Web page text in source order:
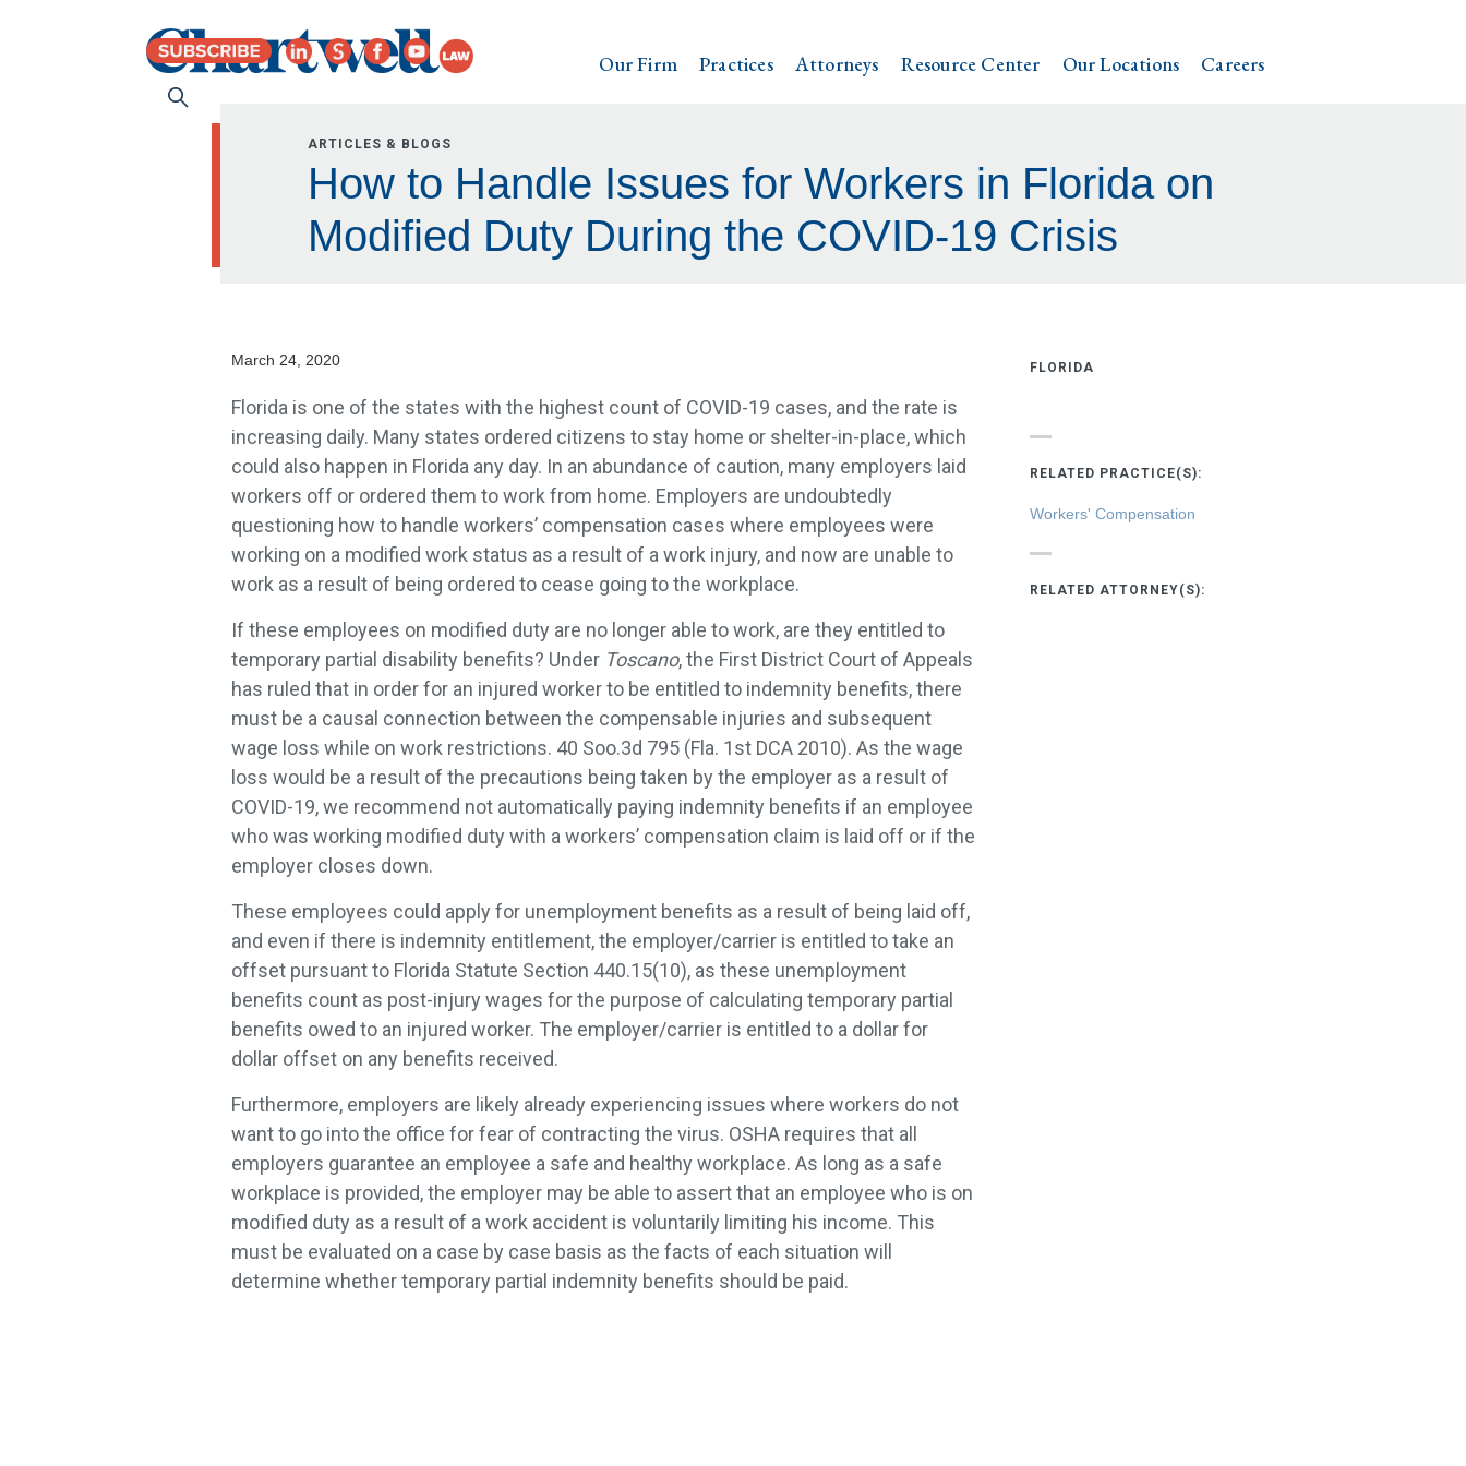
Our Firm Practices Attorneys Resource Center Our Locations Careers
ARTICLES & BLOGS
How to Handle Issues for Workers in Florida on
Modified Duty During the COVID-19 Crisis
March 24, 2020
Florida is one of the states with the highest count of COVID-19 cases, and the rate is
increasing daily. Many states ordered citizens to stay home or shelter-in-place, which
could also happen in Florida any day. In an abundance of caution, many employers laid
workers off or ordered them to work from home. Employers are undoubtedly
questioning how to handle workers’ compensation cases where employees were
working on a modified work status as a result of a work injury, and now are unable to
work as a result of being ordered to cease going to the workplace.
If these employees on modified duty are no longer able to work, are they entitled to
temporary partial disability benefits? Under Toscano, the First District Court of Appeals
has ruled that in order for an injured worker to be entitled to indemnity benefits, there
must be a causal connection between the compensable injuries and subsequent
wage loss while on work restrictions. 40 Soo.3d 795 (Fla. 1st DCA 2010). As the wage
loss would be a result of the precautions being taken by the employer as a result of
COVID-19, we recommend not automatically paying indemnity benefits if an employee
who was working modified duty with a workers’ compensation claim is laid off or if the
employer closes down.
These employees could apply for unemployment benefits as a result of being laid off,
and even if there is indemnity entitlement, the employer/carrier is entitled to take an
offset pursuant to Florida Statute Section 440.15(10), as these unemployment
benefits count as post-injury wages for the purpose of calculating temporary partial
benefits owed to an injured worker. The employer/carrier is entitled to a dollar for
dollar offset on any benefits received.
Furthermore, employers are likely already experiencing issues where workers do not
want to go into the office for fear of contracting the virus. OSHA requires that all
employers guarantee an employee a safe and healthy workplace. As long as a safe
workplace is provided, the employer may be able to assert that an employee who is on
modified duty as a result of a work accident is voluntarily limiting his income. This
must be evaluated on a case by case basis as the facts of each situation will
determine whether temporary partial indemnity benefits should be paid.
FLORIDA
RELATED PRACTICE(S):
Workers' Compensation
RELATED ATTORNEY(S):